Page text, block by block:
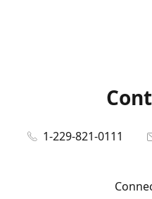
1-229-821-0111